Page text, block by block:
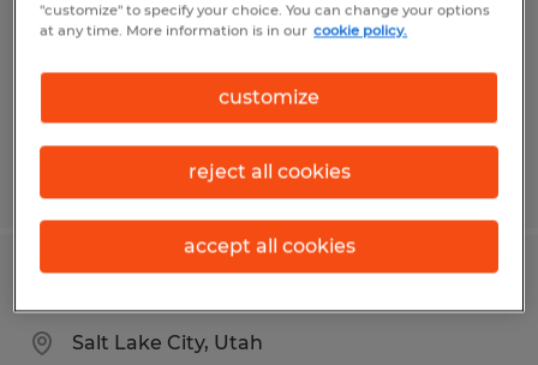
Layton, Utah
$15.00 - $25.00 per hour
Posted 5/13/2026
Salt Lake City, Utah
"customize" to specify your choice. You can change your options
at any time. More information is in our cookie policy.
customize
reject all cookies
accept all cookies